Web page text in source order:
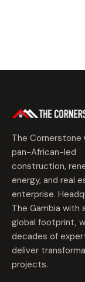
The Cornerstone
pan-African-led
construction,
energy, and real
enterprise.
The Gambia with
global footprint,
decades of
deliver
projects.